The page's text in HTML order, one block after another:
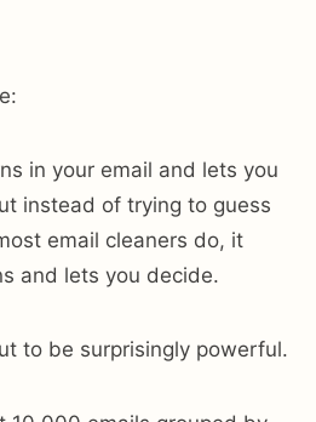
in your email and lets you
instead of trying to guess
email cleaners do, it
and lets you decide.
to be surprisingly powerful.